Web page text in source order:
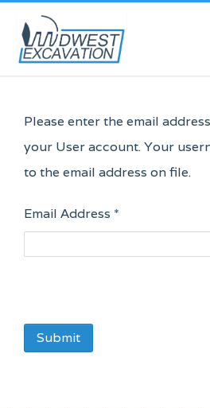
Please enter the email
your User account. Your
to the email address on file.
Email Address *
Submit